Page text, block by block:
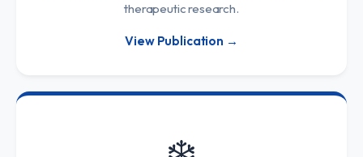
therapeutic research.
View Publication →